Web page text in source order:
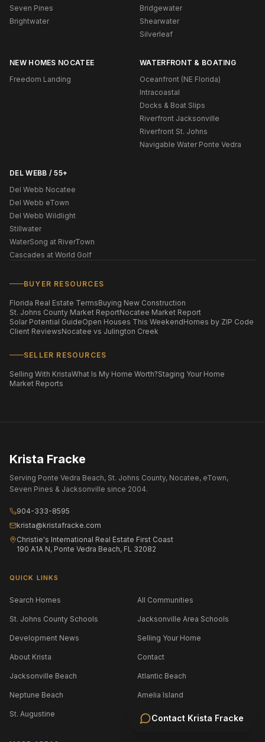
Contact Krista Fracke
Seven Pines
Brightwater
Bridgewater
Shearwater
Silverleaf
NEW HOMES NOCATEE
Freedom Landing
WATERFRONT & BOATING
Oceanfront (NE Florida)
Intracoastal
Docks & Boat Slips
Riverfront Jacksonville
Riverfront St. Johns
Navigable Water Ponte Vedra
DEL WEBB / 55+
Del Webb Nocatee
Del Webb eTown
Del Webb Wildlight
Stillwater
WaterSong at RiverTown
Cascades at World Golf
BUYER RESOURCES
Florida Real Estate TermsBuying New Construction
St. Johns County Market ReportNocatee Market Report
Solar Potential GuideOpen Houses This WeekendHomes by ZIP Code
Client ReviewsNocatee vs Julington Creek
SELLER RESOURCES
Selling With KristaWhat Is My Home Worth?Staging Your Home
Market Reports
Krista Fracke
Serving Ponte Vedra Beach, St. Johns County, Nocatee, eTown,
Seven Pines & Jacksonville since 2004.
904-333-8595
krista@kristafracke.com
Christie's International Real Estate First Coast
190 A1A N, Ponte Vedra Beach, FL 32082
QUICK LINKS
Search Homes All Communities
St. Johns County Schools Jacksonville Area Schools
Development News Selling Your Home
About Krista Contact
Jacksonville Beach Atlantic Beach
Neptune Beach Amelia Island
St. Augustine